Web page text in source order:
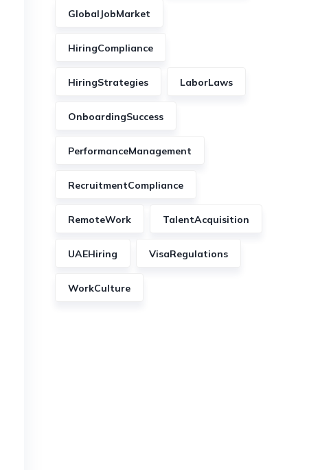
GlobalJobMarket
HiringCompliance
HiringStrategies LaborLaws
OnboardingSuccess
PerformanceManagement
RecruitmentCompliance
RemoteWork TalentAcquisition
UAEHiring VisaRegulations
WorkCulture